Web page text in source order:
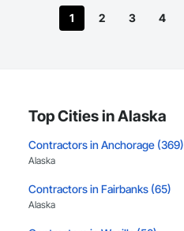
1 2 3 4
Top Cities in Alaska
Contractors in Anchorage (369)
Alaska
Contractors in Fairbanks (65)
Alaska